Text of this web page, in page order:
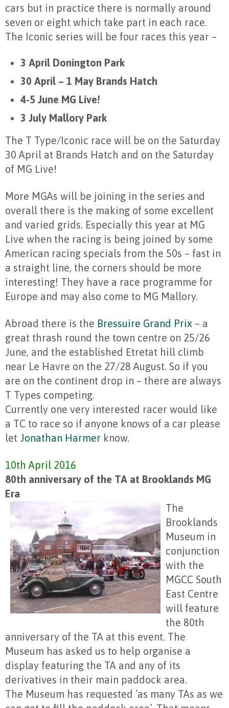
cars but in practice there is normally around
seven or eight which take part in each race.
The Iconic series will be four races this year –
3 April Donington Park
30 April – 1 May Brands Hatch
4-5 June MG Live!
3 July Mallory Park
The T Type/Iconic race will be on the Saturday
30 April at Brands Hatch and on the Saturday
of MG Live!
More MGAs will be joining in the series and
overall there is the making of some excellent
and varied grids. Especially this year at MG
Live when the racing is being joined by some
American racing specials from the 50s – fast in
a straight line, the corners should be more
interesting! They have a race programme for
Europe and may also come to MG Mallory.
Abroad there is the Bressuire Grand Prix – a
great thrash round the town centre on 25/26
June, and the established Etretat hill climb
near Le Havre on the 27/28 August. So if you
are on the continent drop in – there are always
T Types competing.
Currently one very interested racer would like
a TC to race so if anyone knows of a car please
let Jonathan Harmer know.
10th April 2016
80th anniversary of the TA at Brooklands MG
Era
The
Brooklands
Museum in
conjunction
with the
MGCC South
East Centre
will feature
the 80th
anniversary of the TA at this event. The
Museum has asked us to help organise a
display featuring the TA and any of its
derivatives in their main paddock area.
The Museum has requested ‘as many TAs as we